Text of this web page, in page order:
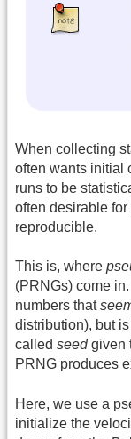
When collecting
often wants initial
runs to be
often desirable for
reproducible.
This is, where
(PRNGs) come
numbers that
distribution), but
called seedgiven
PRNG produces
Here, we use a
initialize the